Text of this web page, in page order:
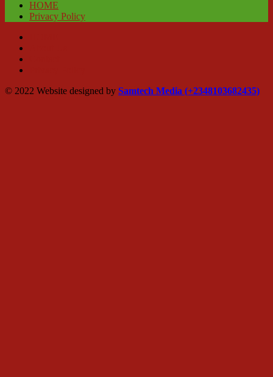
HOME
Privacy Policy
© 2022 Website designed by Samtech Media (+2348103682435)